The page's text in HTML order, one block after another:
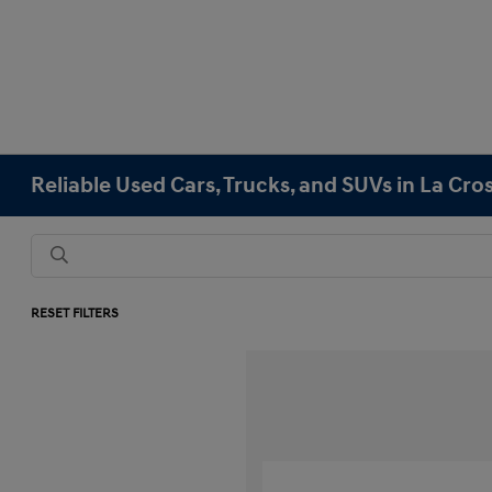
Reliable Used Cars, Trucks, and SUVs in La
RESET FILTERS